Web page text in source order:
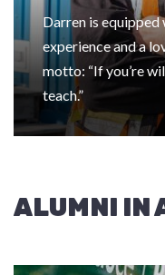
Darren is
experience and a
motto: “If you’re
teach.”
ALUMNI IN